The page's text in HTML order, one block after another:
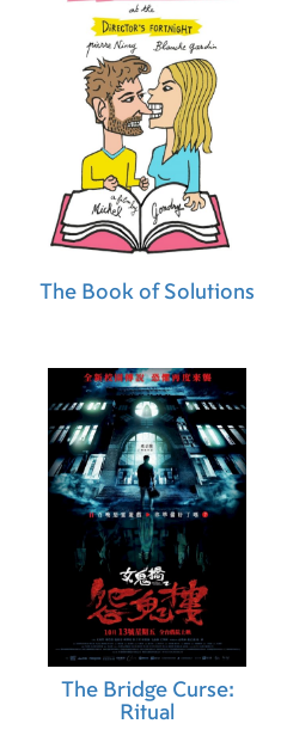
The Book of Solutions
The Bridge Curse:
Ritual